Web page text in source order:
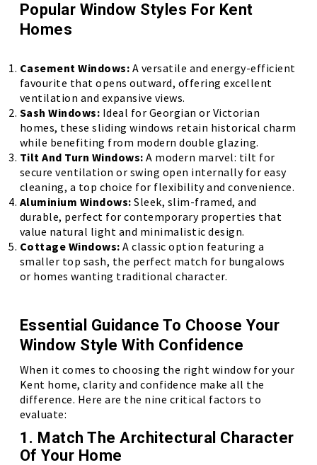
Popular Window Styles For Kent
Homes
Casement Windows: A versatile and energy-efficient
favourite that opens outward, offering excellent
ventilation and expansive views.
Sash Windows: Ideal for Georgian or Victorian
homes, these sliding windows retain historical charm
while benefiting from modern double glazing.
Tilt And Turn Windows: A modern marvel: tilt for
secure ventilation or swing open internally for easy
cleaning, a top choice for flexibility and convenience.
Aluminium Windows: Sleek, slim-framed, and
durable, perfect for contemporary properties that
value natural light and minimalistic design.
Cottage Windows: A classic option featuring a
smaller top sash, the perfect match for bungalows
or homes wanting traditional character.
Essential Guidance To Choose Your
Window Style With Confidence
When it comes to choosing the right window for your
Kent home, clarity and confidence make all the
difference. Here are the nine critical factors to
evaluate:
1. Match The Architectural Character
Of Your Home